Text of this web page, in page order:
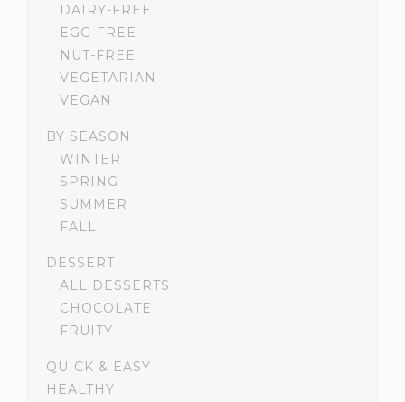
DAIRY-FREE
EGG-FREE
NUT-FREE
VEGETARIAN
VEGAN
BY SEASON
WINTER
SPRING
SUMMER
FALL
DESSERT
ALL DESSERTS
CHOCOLATE
FRUITY
QUICK & EASY
HEALTHY